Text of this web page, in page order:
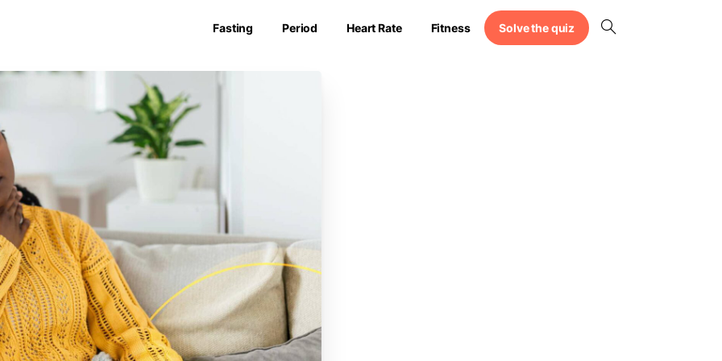
Fasting Period Heart Rate Fitness Solve the quiz